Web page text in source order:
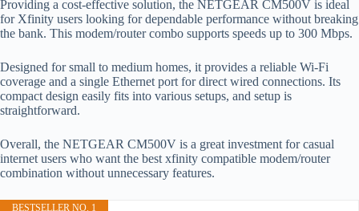
Providing a cost-effective solution, the NETGEAR CM500V is ideal
for Xfinity users looking for dependable performance without breaking
the bank. This modem/router combo supports speeds up to 300 Mbps.
Designed for small to medium homes, it provides a reliable Wi-Fi
coverage and a single Ethernet port for direct wired connections. Its
compact design easily fits into various setups, and setup is
straightforward.
Overall, the NETGEAR CM500V is a great investment for casual
internet users who want the best xfinity compatible modem/router
combination without unnecessary features.
BESTSELLER NO. 1